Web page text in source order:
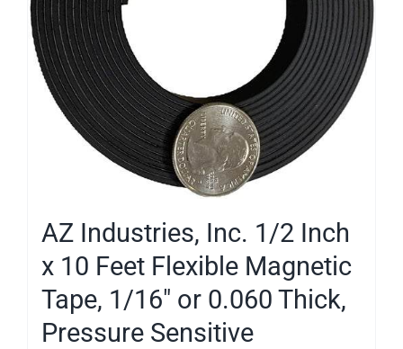
AZ Industries, Inc. 1/2 Inch
x 10 Feet Flexible Magnetic
Tape, 1/16″ or 0.060 Thick,
Pressure Sensitive